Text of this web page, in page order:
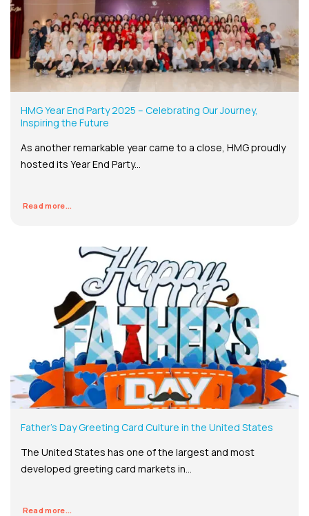
HMG Year End Party 2025 – Celebrating Our Journey,
Inspiring the Future
As another remarkable year came to a close, HMG proudly
hosted its Year End Party...
Read more...
Father’s Day Greeting Card Culture in the United States
The United States has one of the largest and most
developed greeting card markets in...
Read more...